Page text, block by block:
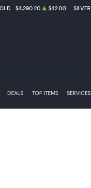
$4,290.20 $42.00 SILVER
DEALS TOP ITEMS SERVICES